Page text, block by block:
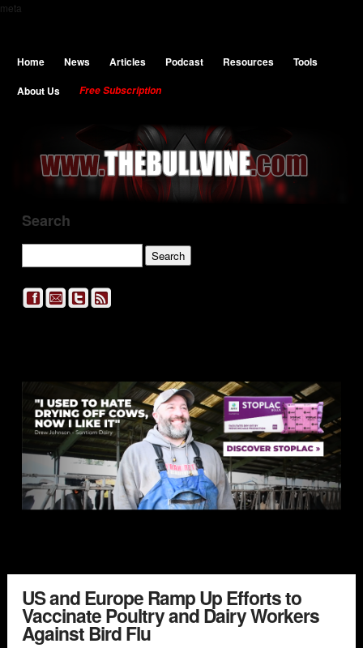
meta
Home News Articles Podcast Resources
Tools
About Us
Free Subscription
Search
US and Europe Ramp Up Efforts to
Vaccinate Poultry and Dairy Workers
Against Bird Flu